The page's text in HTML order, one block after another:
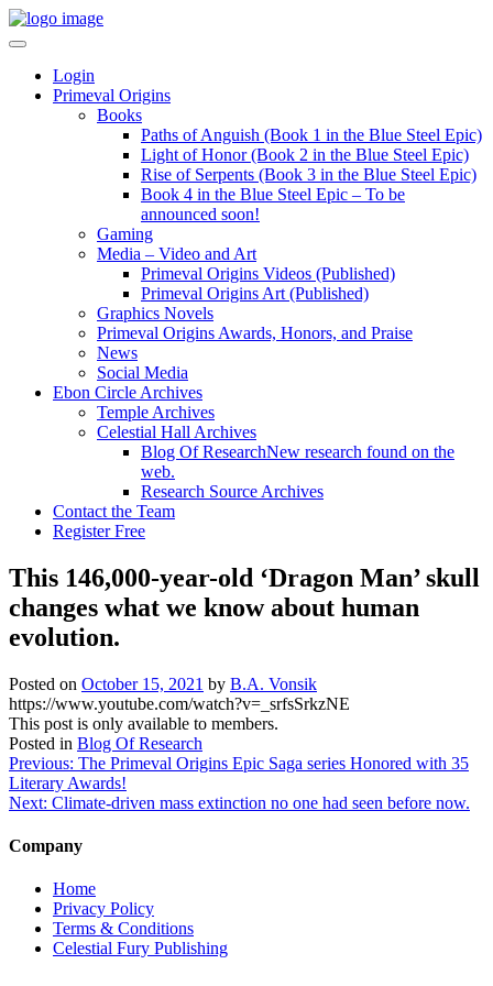
Login
Primeval Origins
Books
Paths of Anguish (Book 1 in the Blue Steel Epic)
Light of Honor (Book 2 in the Blue Steel Epic)
Rise of Serpents (Book 3 in the Blue Steel Epic)
Book 4 in the Blue Steel Epic – To be
announced soon!
Gaming
Media – Video and Art
Primeval Origins Videos (Published)
Primeval Origins Art (Published)
Graphics Novels
Primeval Origins Awards, Honors, and Praise
News
Social Media
Ebon Circle Archives
Temple Archives
Celestial Hall Archives
Blog Of ResearchNew research found on the
web.
Research Source Archives
Contact the Team
Register Free
This 146,000-year-old ‘Dragon Man’ skull
changes what we know about human
evolution.
Posted on October 15, 2021 by B.A. Vonsik
https://www.youtube.com/watch?v=_srfsSrkzNE
This post is only available to members.
Posted in Blog Of Research
Post
navigation
Previous: The Primeval Origins Epic Saga series Honored with 35
Literary Awards!
Next: Climate-driven mass extinction no one had seen before now.
Company
Home
Privacy Policy
Terms & Conditions
Celestial Fury Publishing